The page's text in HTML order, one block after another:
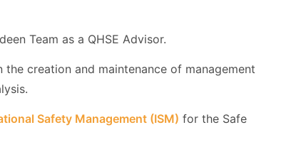
Team as a QHSE Advisor.
the creation and maintenance of management
Safety Management (ISM) for the Safe